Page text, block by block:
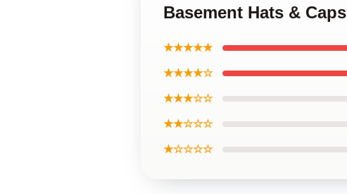
Basement Hats & Caps
★★★★★
★★★★☆
★★★☆☆
★★☆☆☆
★☆☆☆☆